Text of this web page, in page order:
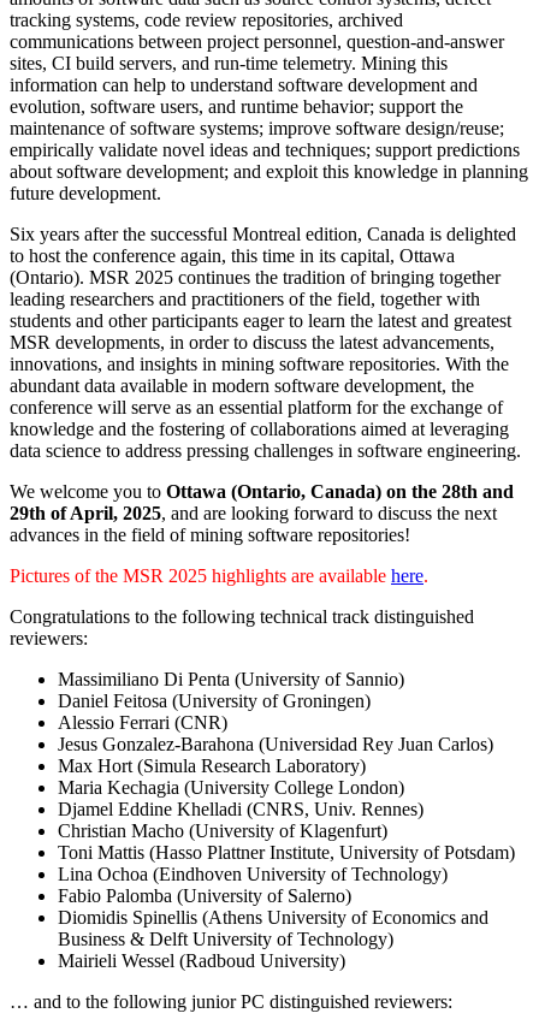
tracking systems, code review repositories, archived
communications between project personnel, question-and-answer
sites, CI build servers, and run-time telemetry. Mining this
information can help to understand software development and
evolution, software users, and runtime behavior; support the
maintenance of software systems; improve software design/reuse;
empirically validate novel ideas and techniques; support predictions
about software development; and exploit this knowledge in planning
future development.
Six years after the successful Montreal edition, Canada is delighted
to host the conference again, this time in its capital, Ottawa
(Ontario). MSR 2025 continues the tradition of bringing together
leading researchers and practitioners of the field, together with
students and other participants eager to learn the latest and greatest
MSR developments, in order to discuss the latest advancements,
innovations, and insights in mining software repositories. With the
abundant data available in modern software development, the
conference will serve as an essential platform for the exchange of
knowledge and the fostering of collaborations aimed at leveraging
data science to address pressing challenges in software engineering.
We welcome you to Ottawa (Ontario, Canada) on the 28th and
29th of April, 2025, and are looking forward to discuss the next
advances in the field of mining software repositories!
Pictures of the MSR 2025 highlights are available here.
Congratulations to the following technical track distinguished
reviewers:
Massimiliano Di Penta (University of Sannio)
Daniel Feitosa (University of Groningen)
Alessio Ferrari (CNR)
Jesus Gonzalez-Barahona (Universidad Rey Juan Carlos)
Max Hort (Simula Research Laboratory)
Maria Kechagia (University College London)
Djamel Eddine Khelladi (CNRS, Univ. Rennes)
Christian Macho (University of Klagenfurt)
Toni Mattis (Hasso Plattner Institute, University of Potsdam)
Lina Ochoa (Eindhoven University of Technology)
Fabio Palomba (University of Salerno)
Diomidis Spinellis (Athens University of Economics and
Business & Delft University of Technology)
Mairieli Wessel (Radboud University)
… and to the following junior PC distinguished reviewers: